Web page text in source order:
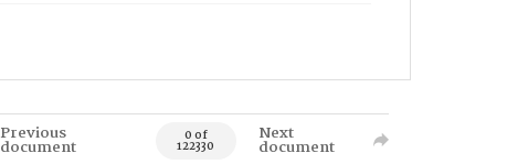
Previous
document 0 of
122330
Next
document